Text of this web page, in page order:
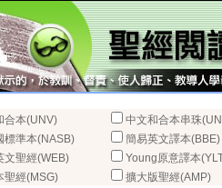
合本(UNV)
中文和合本串珠
標準本(NASB)
簡易英文譯本(BBE)
文聖經(WEB)
Young原意譯本
聖經(MSG)
擴大版聖經(AMP)